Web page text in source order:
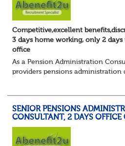
Competitive,excellent
3 days home working, only 2
office
As a Pension Administration
providers pensions
SENIOR PENSIONS
CONSULTANT, 2 DAYS OFFICE